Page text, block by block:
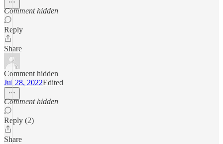
Comment hidden
Reply
Share
Comment hidden
Jul 28, 2022Edited
Comment hidden
Reply (2)
Share